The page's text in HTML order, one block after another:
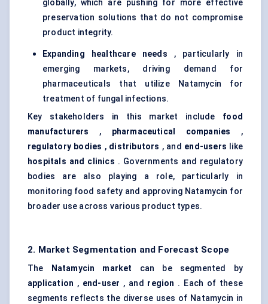
globally, which are pushing for more effective
preservation solutions that do not compromise
product integrity.
Expanding healthcare needs , particularly in
emerging markets, driving demand for
pharmaceuticals that utilize Natamycin for
treatment of fungal infections.
Key stakeholders in this market include food
manufacturers
, pharmaceutical companies ,
regulatory bodies , distributors , and end-users like
hospitals and clinics . Governments and regulatory
bodies are also playing a role, particularly in
monitoring food safety and approving Natamycin for
broader use across various product types.
2. Market Segmentation and Forecast Scope
The Natamycin market
can be segmented by
application , end-user , and region . Each of these
segments reflects the diverse uses of Natamycin in